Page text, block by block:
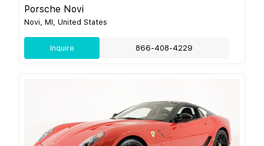
Porsche Novi
Novi, MI, United States
Inquire 866-408-4229